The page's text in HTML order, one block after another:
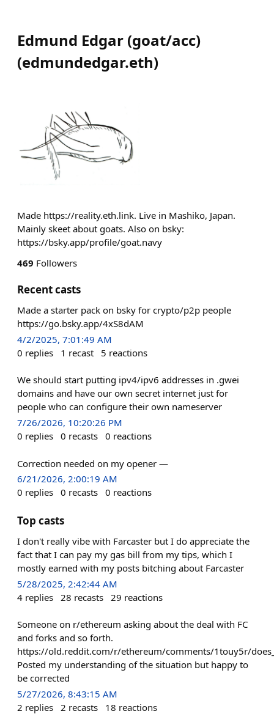
Edmund Edgar (goat/acc)
(edmundedgar.eth)
Made https://reality.eth.link. Live in Mashiko, Japan.
Mainly skeet about goats. Also on bsky:
https://bsky.app/profile/goat.navy
469 Followers
Recent casts
Made a starter pack on bsky for crypto/p2p people
https://go.bsky.app/4xS8dAM
4/2/2025, 7:01:49 AM
0 replies 1 recast 5 reactions
We should start putting ipv4/ipv6 addresses in .gwei
domains and have our own secret internet just for
people who can configure their own nameserver
7/26/2026, 10:20:26 PM
0 replies 0 recasts 0 reactions
Correction needed on my opener —
6/21/2026, 2:00:19 AM
0 replies 0 recasts 0 reactions
Top casts
I don't really vibe with Farcaster but I do appreciate the
fact that I can pay my gas bill from my tips, which I
mostly earned with my posts bitching about Farcaster
5/28/2025, 2:42:44 AM
4 replies 28 recasts 29 reactions
Someone on r/ethereum asking about the deal with FC
and forks and so forth.
https://old.reddit.com/r/ethereum/comments/1touy5r/
Posted my understanding of the situation but happy to
be corrected
5/27/2026, 8:43:15 AM
2 replies 2 recasts 18 reactions